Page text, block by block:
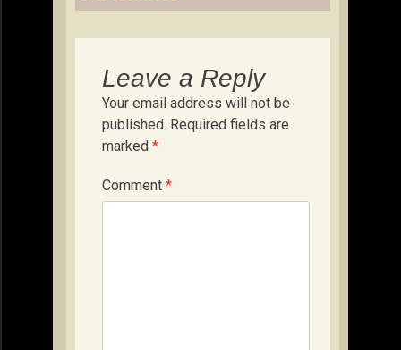
Leave a Reply
Your email address will not be
published. Required fields are
marked *
Comment *